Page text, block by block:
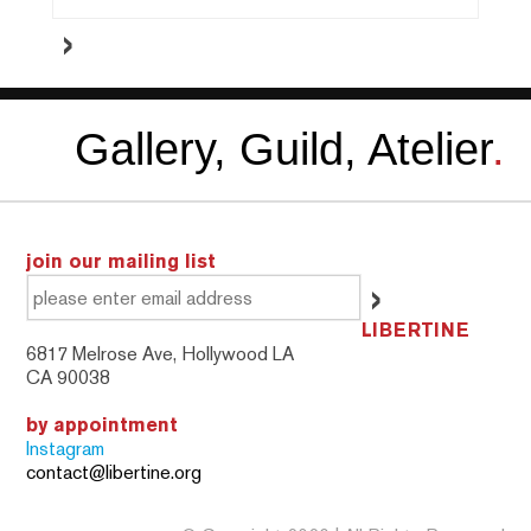
Gallery, Guild, Atelier.
join our mailing list
LIBERTINE
6817 Melrose Ave, Hollywood LA
CA 90038
by appointment
Instagram
contact@libertine.org